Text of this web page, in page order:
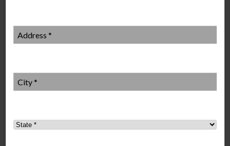
payments made by individual customers is paid into the program
to help individual organizations achieve their community
objectives.
State *